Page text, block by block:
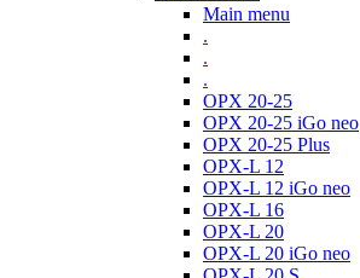
Main menu
.
.
.
OPX 20-25
OPX 20-25 iGo neo
OPX 20-25 Plus
OPX-L 12
OPX-L 12 iGo neo
OPX-L 16
OPX-L 20
OPX-L 20 iGo neo